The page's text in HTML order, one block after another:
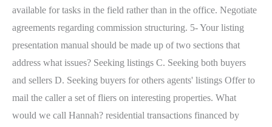
available for tasks in the field rather than in the office. Negotiate
agreements regarding commission structuring. 5- Your listing
presentation manual should be made up of two sections that
address what issues? Seeking listings C. Seeking both buyers
and sellers D. Seeking buyers for others agents' listings Offer to
mail the caller a set of fliers on interesting properties. What
would we call Hannah? residential transactions financed by